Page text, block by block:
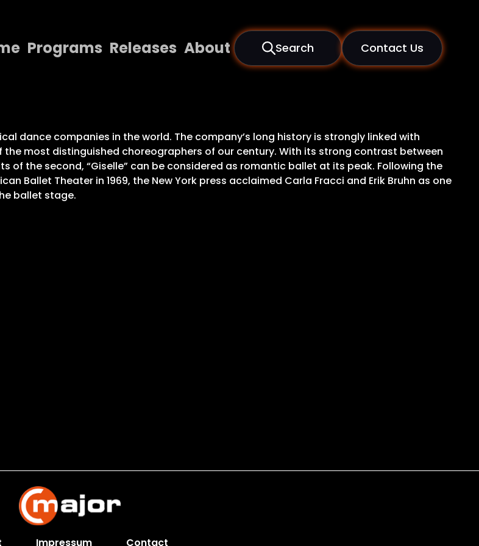
Programs Releases About Search Contact Us
About
Contact Us
dance companies in the world. The company’s long history is strongly linked with
the most distinguished choreographers of our century. With its strong contrast between
the second, “Giselle” can be considered as romantic ballet at its peak. Following the
Ballet Theater in 1969, the New York press acclaimed Carla Fracci and Erik Bruhn as one
ballet stage.
Impressum Contact